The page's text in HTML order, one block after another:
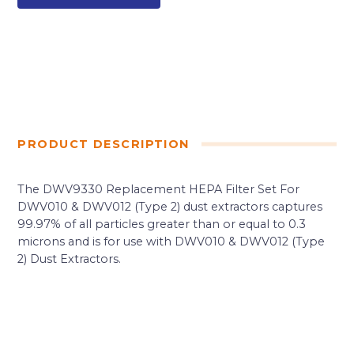
PRODUCT DESCRIPTION
The DWV9330 Replacement HEPA Filter Set For
DWV010 & DWV012 (Type 2) dust extractors captures
99.97% of all particles greater than or equal to 0.3
microns and is for use with DWV010 & DWV012 (Type
2) Dust Extractors.